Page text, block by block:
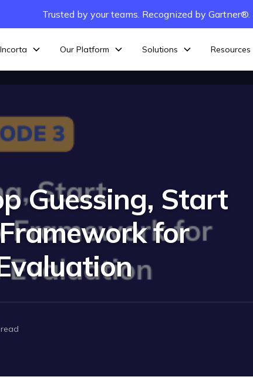
Trusted by your teams. Recognized by
Our Platform Solutions Resources
Guessing, Start
for